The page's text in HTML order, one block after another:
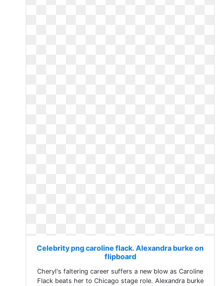
Celebrity png caroline flack. Alexandra burke on
flipboard
Cheryl's faltering career suffers a new blow as Caroline
Flack beats her to Chicago stage role. Alexandra burke